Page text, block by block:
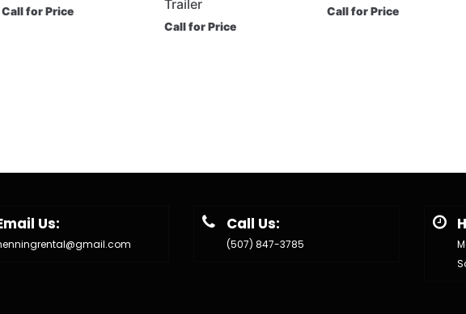
Call for Price
Trailer
Call for Price
Call for Price
Us: Call Us:
(507) 847-3785